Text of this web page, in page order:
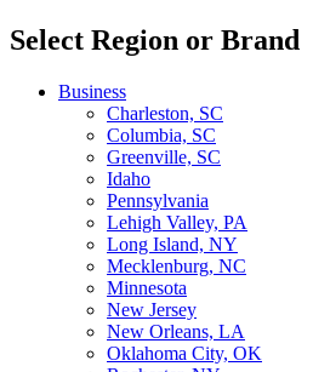
Select Region or Brand
Business
Charleston, SC
Columbia, SC
Greenville, SC
Idaho
Pennsylvania
Lehigh Valley, PA
Long Island, NY
Mecklenburg, NC
Minnesota
New Jersey
New Orleans, LA
Oklahoma City, OK